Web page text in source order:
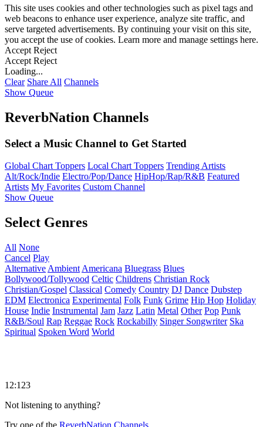
This site uses cookies and other technologies such as pixel tags and
web beacons to enhance user experience, analyze site traffic, and
serve targeted advertisements. By continuing your visit on this site,
you accept the use of cookies. Learn more and manage settings here.
Accept Reject
Accept Reject
Loading...
Clear Share All Channels
Show Queue
ReverbNation Channels
Select a Music Channel to Get Started
Global Chart Toppers Local Chart Toppers Trending Artists
Alt/Rock/Indie Electro/Pop/Dance HipHop/Rap/R&B Featured
Artists My Favorites Custom Channel
Show Queue
Select Genres
All None
Cancel Play
Alternative Ambient Americana Bluegrass Blues
Bollywood/Tollywood Celtic Childrens Christian Rock
Christian/Gospel Classical Comedy Country DJ Dance Dubstep
EDM Electronica Experimental Folk Funk Grime Hip Hop Holiday
House Indie Instrumental Jam Jazz Latin Metal Other Pop Punk
R&B/Soul Rap Reggae Rock Rockabilly Singer Songwriter Ska
Spiritual Spoken Word World
12:123
Not listening to anything?